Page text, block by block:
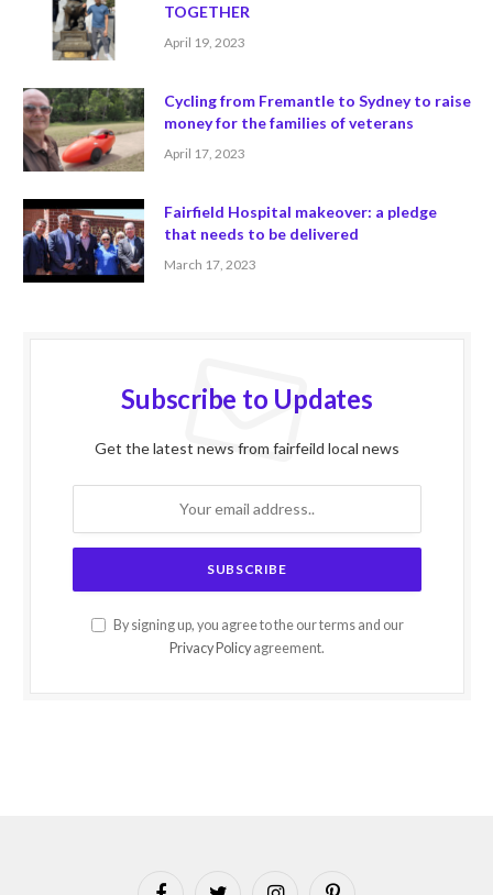
TOGETHER
April 19, 2023
Cycling from Fremantle to Sydney to raise
money for the families of veterans
April 17, 2023
Fairfield Hospital makeover: a pledge
that needs to be delivered
March 17, 2023
Subscribe to Updates
Get the latest news from fairfeild local news
By signing up, you agree to the our terms and our
Privacy Policy agreement.